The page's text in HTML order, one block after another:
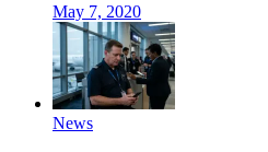
May 7, 2020
News